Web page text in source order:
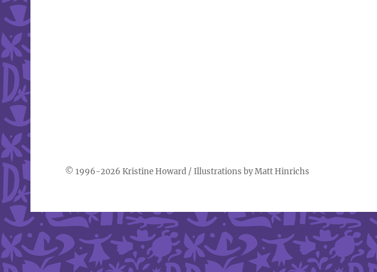
© 1996-2026 Kristine Howard/ Illustrations byMatt Hinrichs